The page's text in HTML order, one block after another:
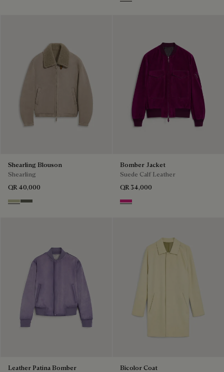
Shearling Blouson
Shearling
QR 40,000
Gray Beige
Forest Green
Bomber Jacket
Suede Calf Leather
QR 34,000
Purple Fushia
Leather Patina Bomber
Bicolor Coat